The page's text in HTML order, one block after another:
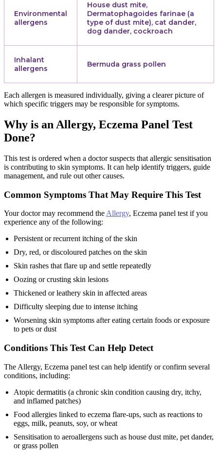
Environmental
allergens
House dust mite,
Dermatophagoides farinae (a
type of dust mite), cat dander,
dog dander, cockroach
Inhalant
allergens
Bermuda grass pollen
Each allergen is measured individually, giving a clearer picture of
which specific triggers may be responsible for symptoms.
Why is an Allergy, Eczema Panel Test
Done?
This test is ordered when a doctor suspects that allergic sensitisation
is contributing to skin symptoms. It can help identify triggers, guide
management, and rule out other causes.
Common Symptoms That May Require This Test
Your doctor may recommend the Allergy, Eczema panel test if you
experience any of the following:
Persistent or recurrent itching of the skin
Dry, red, or discoloured patches on the skin
Skin rashes that flare up and settle repeatedly
Oozing or crusting skin lesions
Thickened or leathery skin in affected areas
Difficulty sleeping due to intense itching
Worsening skin symptoms after eating certain foods or exposure
to pets or dust
Conditions This Test Can Help Detect
The Allergy, Eczema panel test can help identify or confirm several
conditions, including:
Atopic dermatitis (a chronic skin condition causing dry, itchy,
and inflamed patches)
Food allergies linked to eczema flare-ups, such as reactions to
eggs, milk, peanuts, soy, or wheat
Sensitisation to aeroallergens such as house dust mite, pet dander,
or grass pollen